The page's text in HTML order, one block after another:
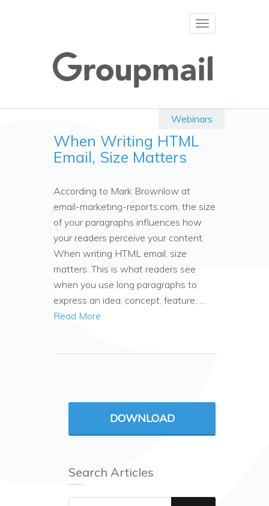
Toggle
Webinars
When Writing HTML
Email, Size Matters
According to Mark Brownlow at
email-marketing-reports.com, the size
of your paragraphs influences how
your readers perceive your content.
When writing HTML email, size
matters. This is what readers see
when you use long paragraphs to
express an idea, concept, feature, …
Read More
DOWNLOAD
Search Articles